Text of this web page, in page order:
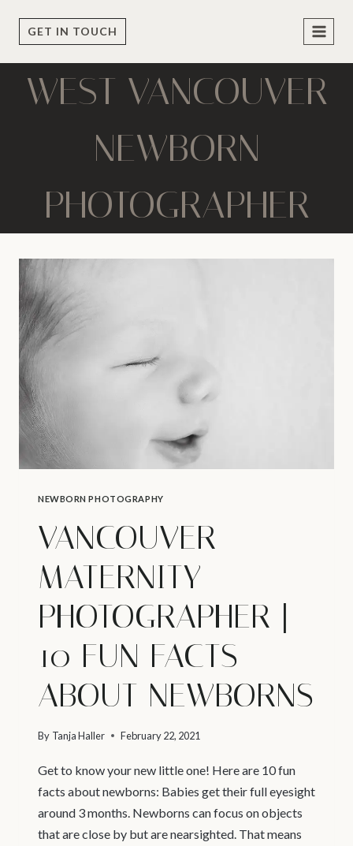
GET IN TOUCH
WEST VANCOUVER
NEWBORN
PHOTOGRAPHER
NEWBORN PHOTOGRAPHY
VANCOUVER
MATERNITY
PHOTOGRAPHER |
10 FUN FACTS
ABOUT NEWBORNS
By Tanja Haller February 22, 2021
Get to know your new little one! Here are 10 fun
facts about newborns: Babies get their full eyesight
around 3 months. Newborns can focus on objects
that are close by but are nearsighted. That means